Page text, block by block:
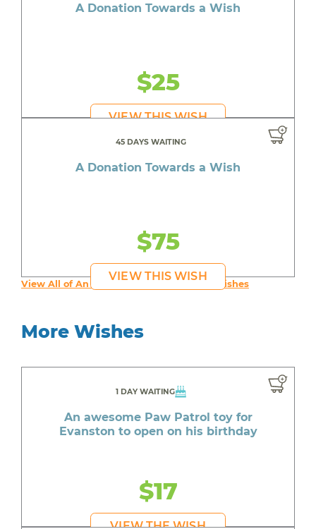
A Donation Towards a Wish
$25
VIEW THIS WISH
45 DAYS WAITING
A Donation Towards a Wish
$75
VIEW THIS WISH
View All of An inspiring young person's Wishes
More Wishes
1 DAY WAITING
An awesome Paw Patrol toy for
Evanston to open on his birthday
$17
VIEW THE WISH